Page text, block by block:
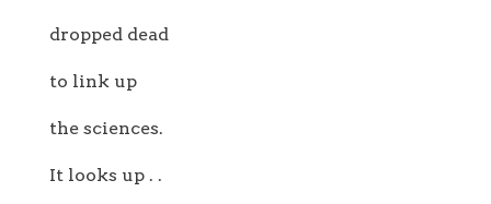
dropped dead
to link up
the sciences.
It looks up . .